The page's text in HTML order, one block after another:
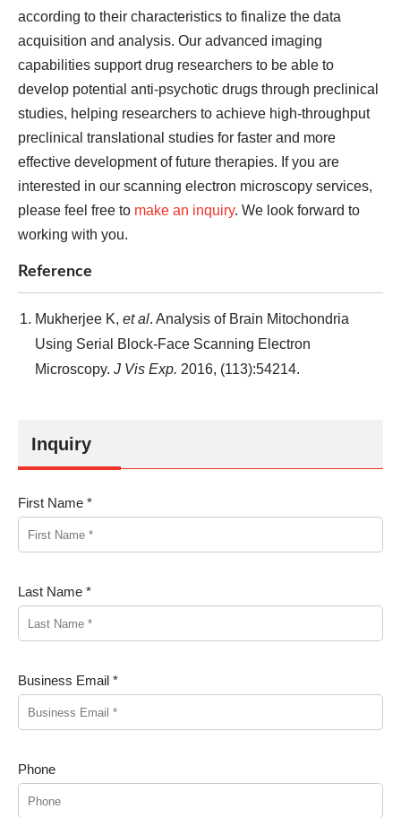
according to their characteristics to finalize the data
acquisition and analysis. Our advanced imaging
capabilities support drug researchers to be able to
develop potential anti-psychotic drugs through preclinical
studies, helping researchers to achieve high-throughput
preclinical translational studies for faster and more
effective development of future therapies. If you are
interested in our scanning electron microscopy services,
please feel free to make an inquiry. We look forward to
working with you.
Reference
Mukherjee K, et al. Analysis of Brain Mitochondria
Using Serial Block-Face Scanning Electron
Microscopy. J Vis Exp. 2016, (113):54214.
Inquiry
First Name *
Last Name *
Business Email *
Phone